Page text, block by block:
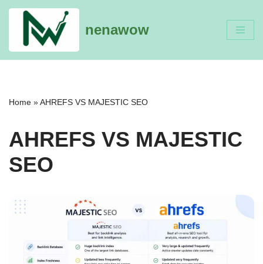
content
nenawow
Home »AHREFS VS MAJESTIC SEO
AHREFS VS MAJESTIC
SEO